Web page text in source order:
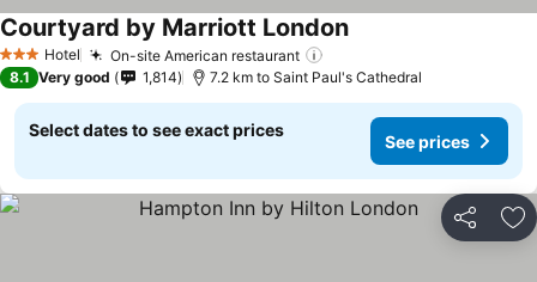
3 StarsHotel On-site American restaurant
Courtyard by Marriott London
8.1 Very good 1,814 7.2 km to Saint Paul's Cathedral
Select dates to see exact prices
See prices
Share